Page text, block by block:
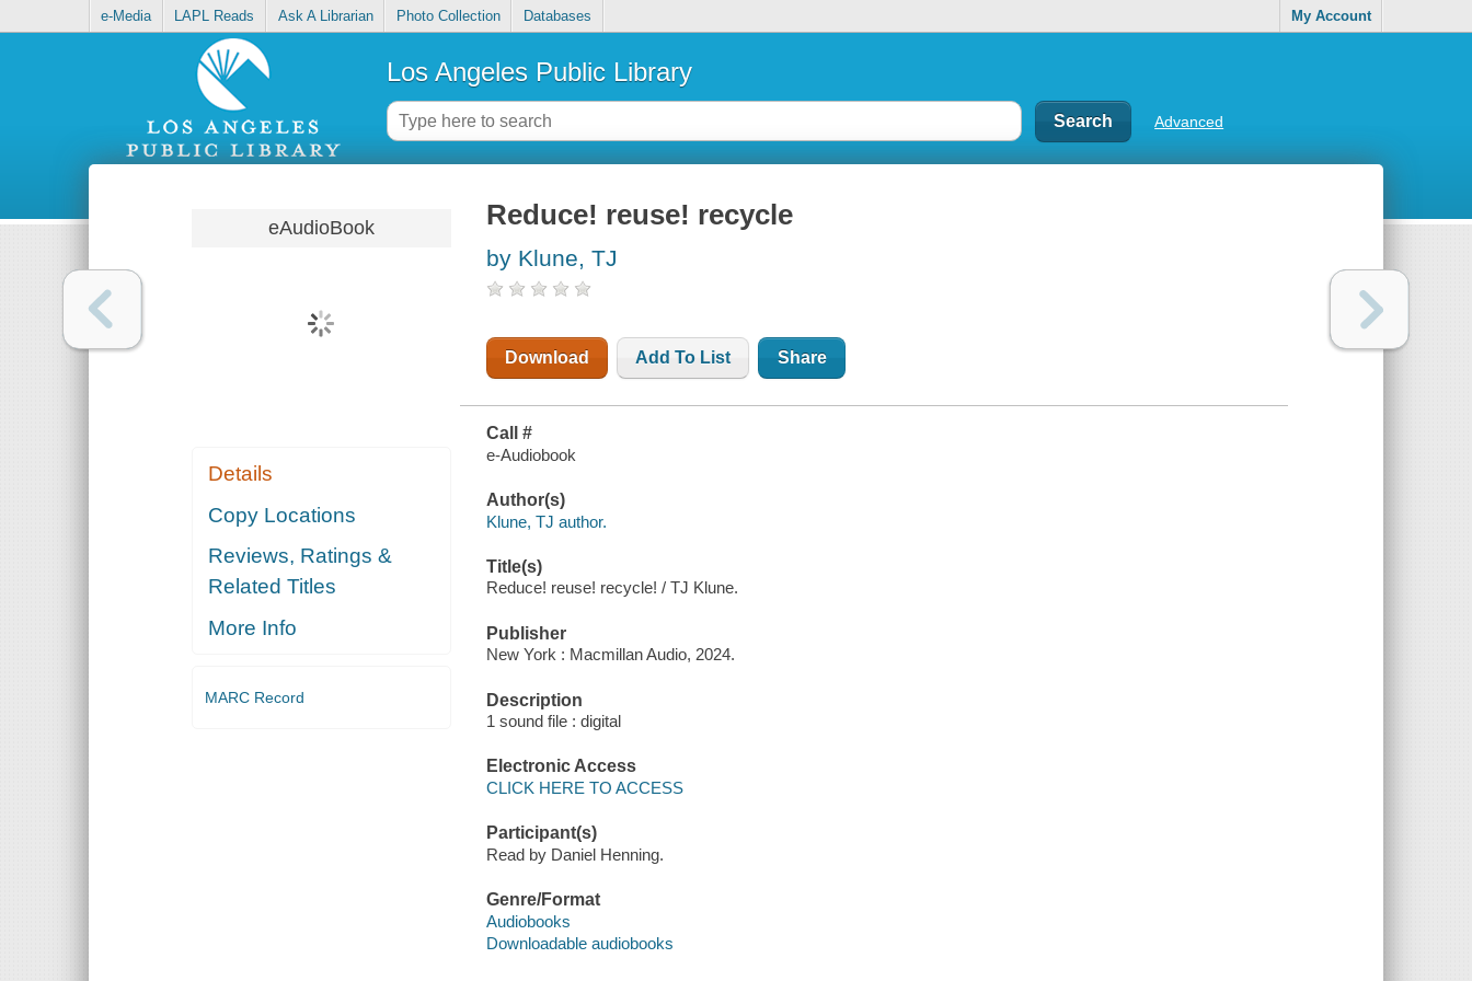
e-Media LAPL Reads Ask A Librarian Photo Collection Databases My Account
Los Angeles Public Library
Advanced
eAudioBook
Details
Copy Locations
Reviews, Ratings &
Related Titles
More Info
MARC Record
Reduce! reuse! recycle
by Klune, TJ
Download Add To List Share
Call #
e-Audiobook
Author(s)
Klune, TJ author.
Title(s)
Reduce! reuse! recycle! / TJ Klune.
Publisher
New York : Macmillan Audio, 2024.
Description
1 sound file : digital
Electronic Access
CLICK HERE TO ACCESS
Participant(s)
Read by Daniel Henning.
Genre/Format
Audiobooks
Downloadable audiobooks